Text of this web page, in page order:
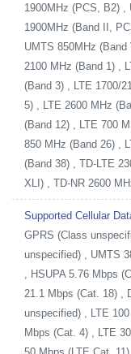
1900MHz (PCS, B2) ,
1900MHz (Band II,
UMTS 850MHz
2100 MHz (Band 1) ,
(Band 3) , LTE 1700/
5) , LTE 2600 MHz
(Band 12) , LTE 700
850 MHz (Band 26) ,
(Band 38) , TD-LTE
XLI) , TD-NR 2600
Supported Cellular
GPRS (Class
unspecified) , UMTS
, HSUPA 5.76 Mbps
21.1 Mbps (Cat. 18) ,
unspecified) , LTE
Mbps (Cat. 4) , LTE
50 Mbps (LTE Cat.